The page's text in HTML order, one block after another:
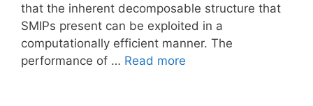
that the inherent decomposable structure that
SMIPs present can be exploited in a
computationally efficient manner. The
performance of … Read more